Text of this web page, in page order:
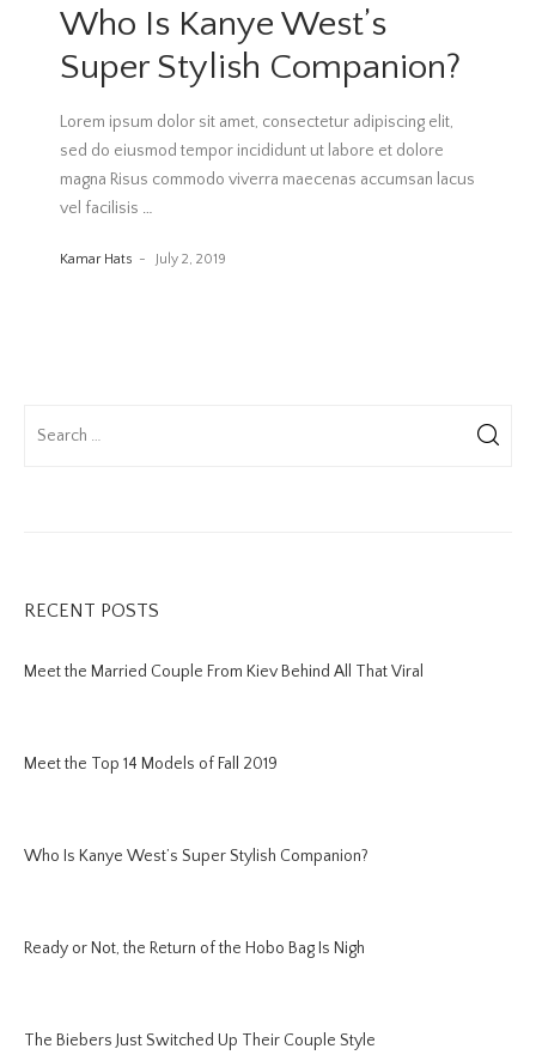
Who Is Kanye West’s
Super Stylish Companion?
Lorem ipsum dolor sit amet, consectetur adipiscing elit,
sed do eiusmod tempor incididunt ut labore et dolore
magna Risus commodo viverra maecenas accumsan lacus
vel facilisis …
Kamar Hats July 2, 2019
RECENT POSTS
Meet the Married Couple From Kiev Behind All That Viral
Meet the Top 14 Models of Fall 2019
Who Is Kanye West’s Super Stylish Companion?
Ready or Not, the Return of the Hobo Bag Is Nigh
The Biebers Just Switched Up Their Couple Style